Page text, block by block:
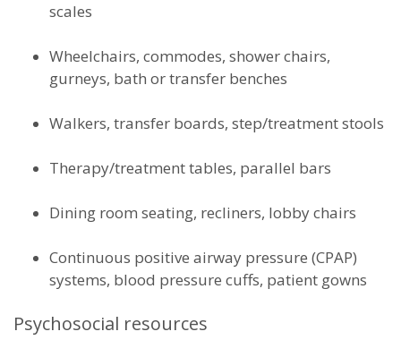
scales
Wheelchairs, commodes, shower chairs,
gurneys, bath or transfer benches
Walkers, transfer boards, step/treatment stools
Therapy/treatment tables, parallel bars
Dining room seating, recliners, lobby chairs
Continuous positive airway pressure (CPAP)
systems, blood pressure cuffs, patient gowns
Psychosocial resources